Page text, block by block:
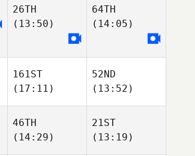
26TH
(13:50)
64TH
(14:05)
161ST
(17:11)
52ND
(13:52)
46TH
(14:29)
21ST
(13:19)